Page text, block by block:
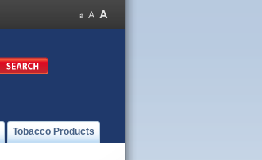
Tobacco Products